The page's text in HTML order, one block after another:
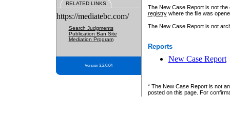
RELATED LINKS
https://mediatebc.com/
Search Judgments
Publication Ban Site
Mediation Program
Version 3.2.0.04
The New Case Report is not
registrywhere the file was
The New Case Report is not
Reports
New Case Report
* The New Case Report is not
posted on this page. For